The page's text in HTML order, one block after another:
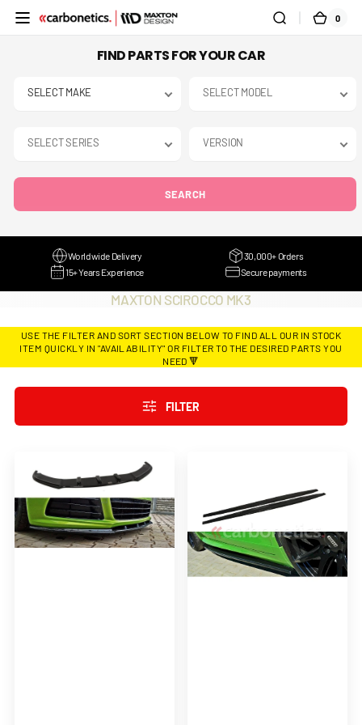
SKIP TO
CONTENT
CART
0
0
FIND PARTS FOR YOUR CAR
SEARCH
Worldwide Delivery
30,000+ Orders
15+ Years Experience
Secure payments
COLLECTION:
MAXTON SCIROCCO MK3
USE THE FILTER AND SORT SECTION BELOW TO FIND ALL OUR IN STOCK
ITEM QUICKLY IN "AVAILABILITY" OR FILTER TO THE DESIRED PARTS YOU
NEED 🔻
FILTER
SPLITTER
VW
SCIROCCO
R
DIFFUSERS
FOR
VW
SCIROCCO
R